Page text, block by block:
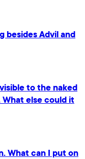
besides Advil and
to the naked
else could it
What can I put on